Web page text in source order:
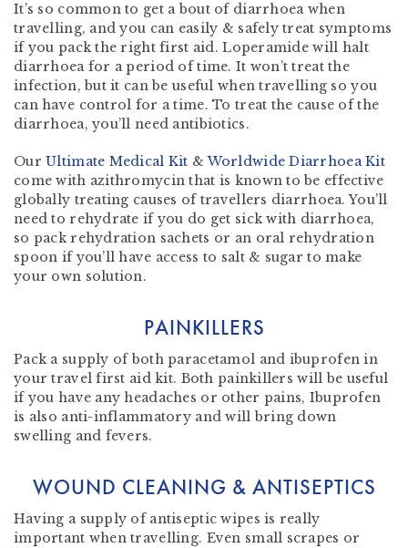
It’s so common to get a bout of diarrhoea when
travelling, and you can easily & safely treat symptoms
if you pack the right first aid. Loperamide will halt
diarrhoea for a period of time. It won’t treat the
infection, but it can be useful when travelling so you
can have control for a time. To treat the cause of the
diarrhoea, you’ll need antibiotics.
OurUltimate Medical Kit &Worldwide Diarrhoea Kit
come with azithromycin that is known to be effective
globally treating causes of travellers diarrhoea. You’ll
need to rehydrate if you do get sick with diarrhoea,
so pack rehydration sachets or an oral rehydration
spoon if you’ll have access to salt & sugar to make
your own solution.
PAINKILLERS
Pack a supply of both paracetamol and ibuprofen in
your travel first aid kit. Both painkillers will be useful
if you have any headaches or other pains, Ibuprofen
is also anti-inflammatory and will bring down
swelling and fevers.
WOUND CLEANING & ANTISEPTICS
Having a supply of antiseptic wipes is really
important when travelling. Even small scrapes or